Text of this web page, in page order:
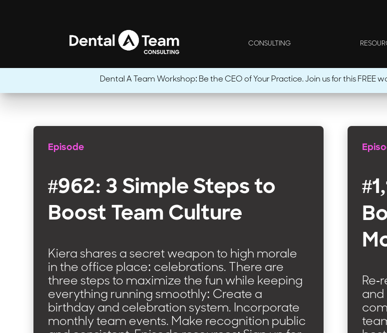
CONSULTING
Episode
#962: 3 Simple Steps to
Boost Team Culture
Kiera shares a secret weapon to high morale
in the office place: celebrations. There are
three steps to maximize the fun while keeping
everything running smoothly: Create a
birthday and celebration system. Incorporate
monthly team events. Make recognition public
Re-
and
Dental A Team Workshop: Be the CEO of Your Practice. Join us for this FREE